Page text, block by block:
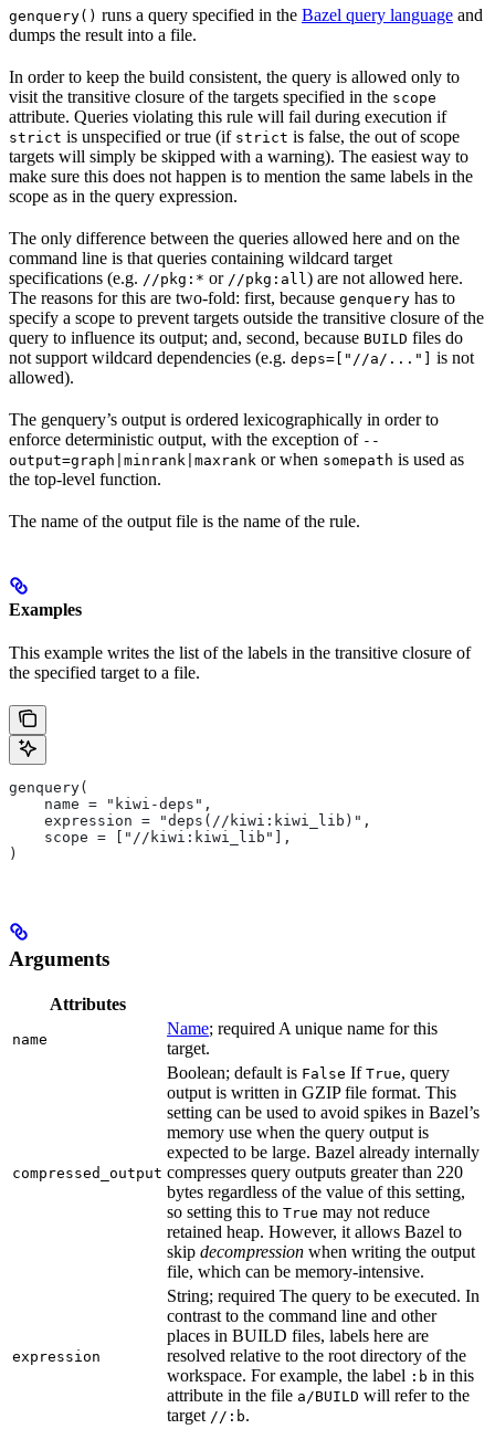
genquery() runs a query specified in the Bazel query language and
dumps the result into a file.
In order to keep the build consistent, the query is allowed only to
visit the transitive closure of the targets specified in the scope
attribute. Queries violating this rule will fail during execution if
strict is unspecified or true (if strict is false, the out of scope
targets will simply be skipped with a warning). The easiest way to
make sure this does not happen is to mention the same labels in the
scope as in the query expression.
The only difference between the queries allowed here and on the
command line is that queries containing wildcard target
specifications (e.g. //pkg:* or //pkg:all) are not allowed here.
The reasons for this are two-fold: first, because genquery has to
specify a scope to prevent targets outside the transitive closure of the
query to influence its output; and, second, because BUILD files do
not support wildcard dependencies (e.g. deps=["//a/..."]
is not
allowed).
The genquery’s output is ordered lexicographically in order to
enforce deterministic output, with the exception of --
output=graph|minrank|maxrank or when somepath is used as
the top-level function.
The name of the output file is the name of the rule.
Examples
This example writes the list of the labels in the transitive closure of
the specified target to a file.
genquery(
    name = "kiwi-deps",
    expression = "deps(//kiwi:kiwi_lib)",
    scope = ["//kiwi:kiwi_lib"],
)
Arguments
Attributes
name
Name; required A unique name for this
target.
compressed_output
Boolean; default is False If True, query
output is written in GZIP file format. This
setting can be used to avoid spikes in Bazel’s
memory use when the query output is
expected to be large. Bazel already internally
compresses query outputs greater than 220
bytes regardless of the value of this setting,
so setting this to True may not reduce
retained heap. However, it allows Bazel to
skip decompression when writing the output
file, which can be memory-intensive.
expression
String; required The query to be executed. In
contrast to the command line and other
places in BUILD files, labels here are
resolved relative to the root directory of the
workspace. For example, the label :b in this
attribute in the file a/BUILD will refer to the
target //:b.